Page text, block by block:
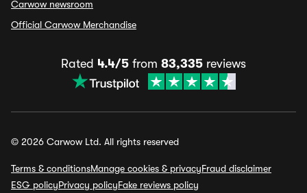
Carwow newsroom
Official Carwow Merchandise
Rated 4.4/5 from 83,335 reviews
© 2026 Carwow Ltd. All rights reserved
Terms & conditionsManage cookies & privacyFraud disclaimer
ESG policyPrivacy policyFake reviews policy